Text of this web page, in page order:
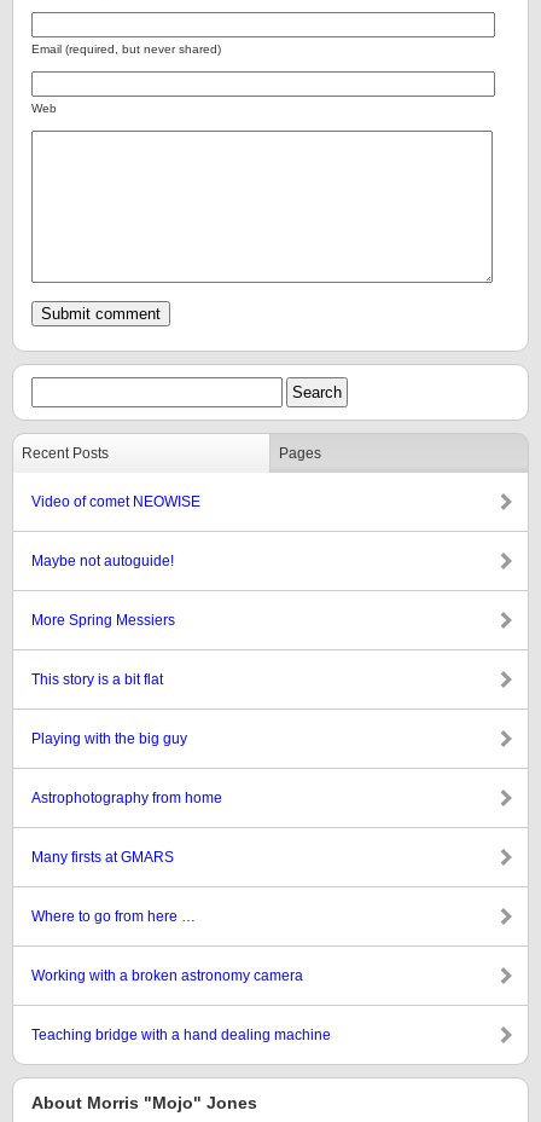
Email (required, but never shared)
Web
Recent Posts Pages
Video of comet NEOWISE
Maybe not autoguide!
More Spring Messiers
This story is a bit flat
Playing with the big guy
Astrophotography from home
Many firsts at GMARS
Where to go from here …
Working with a broken astronomy camera
Teaching bridge with a hand dealing machine
About Morris "Mojo" Jones